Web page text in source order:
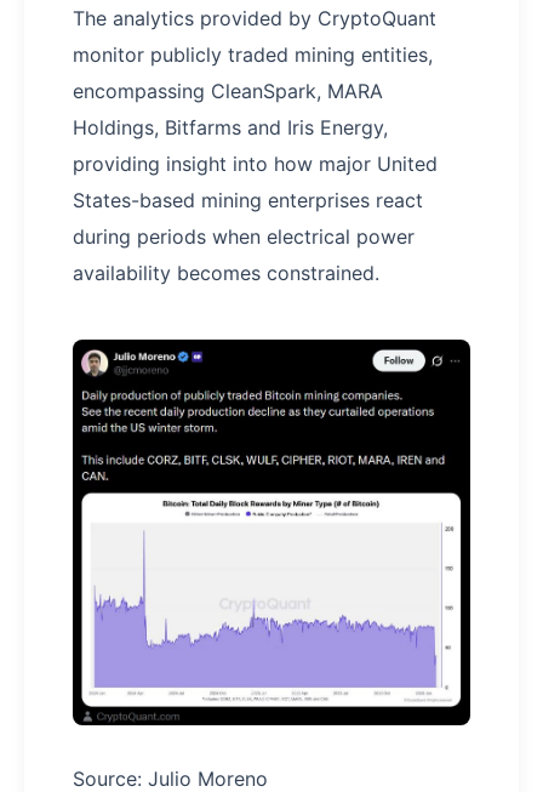
The analytics provided by CryptoQuant
monitor publicly traded mining entities,
encompassing CleanSpark, MARA
Holdings, Bitfarms and Iris Energy,
providing insight into how major United
States-based mining enterprises react
during periods when electrical power
availability becomes constrained.
Source: Julio Moreno